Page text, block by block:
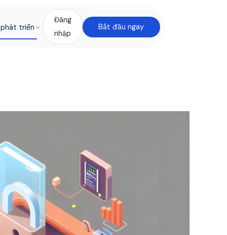
triển
Đăng
nhập
Bắt đầu ngay